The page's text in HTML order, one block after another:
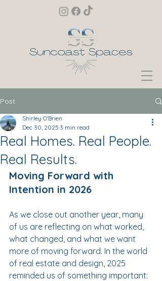
Post
Real Homes. Real People.
Real Results.
Shirley O'Brien
Dec 30, 2025 3 min read
Moving Forward with
Intention in 2026
As we close out another year, many
of us are reflecting on what worked,
what changed, and what we want
more of moving forward. In the world
of real estate and design, 2025
reminded us of something important: